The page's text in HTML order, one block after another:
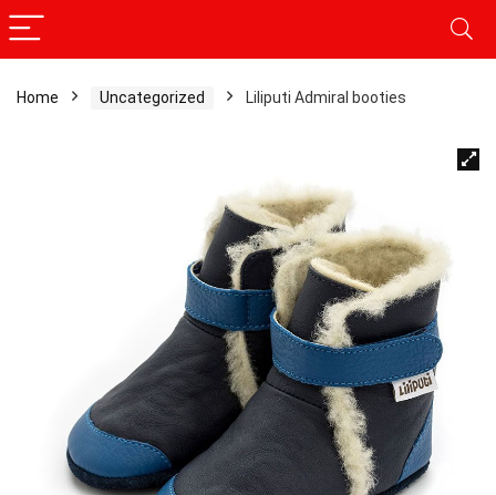
Home Uncategorized Liliputi Admiral booties